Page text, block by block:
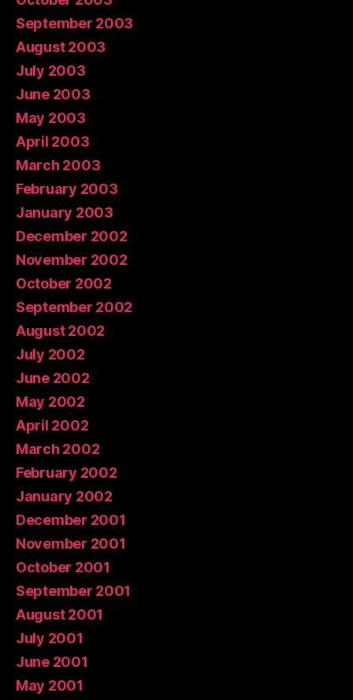
September 2003
August 2003
July 2003
June 2003
May 2003
April 2003
March 2003
February 2003
January 2003
December 2002
November 2002
October 2002
September 2002
August 2002
July 2002
June 2002
May 2002
April 2002
March 2002
February 2002
January 2002
December 2001
November 2001
October 2001
September 2001
August 2001
July 2001
June 2001
May 2001